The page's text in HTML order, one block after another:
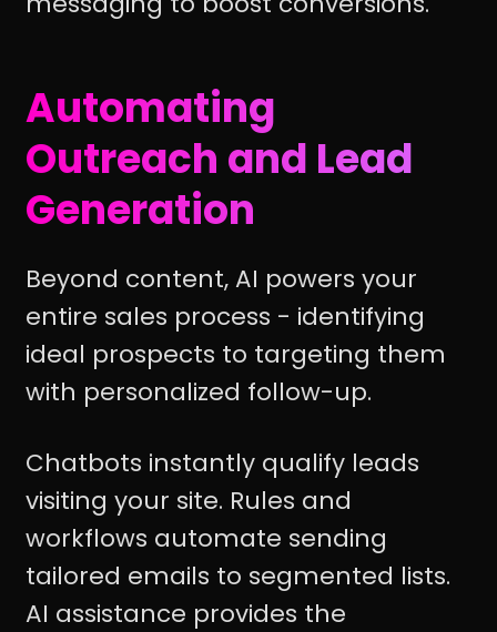
Automating
Outreach and Lead
Generation
Beyond content, AI powers your
entire sales process - identifying
ideal prospects to targeting them
with personalized follow-up.
Chatbots instantly qualify leads
visiting your site. Rules and
workflows automate sending
tailored emails to segmented lists.
AI assistance provides the